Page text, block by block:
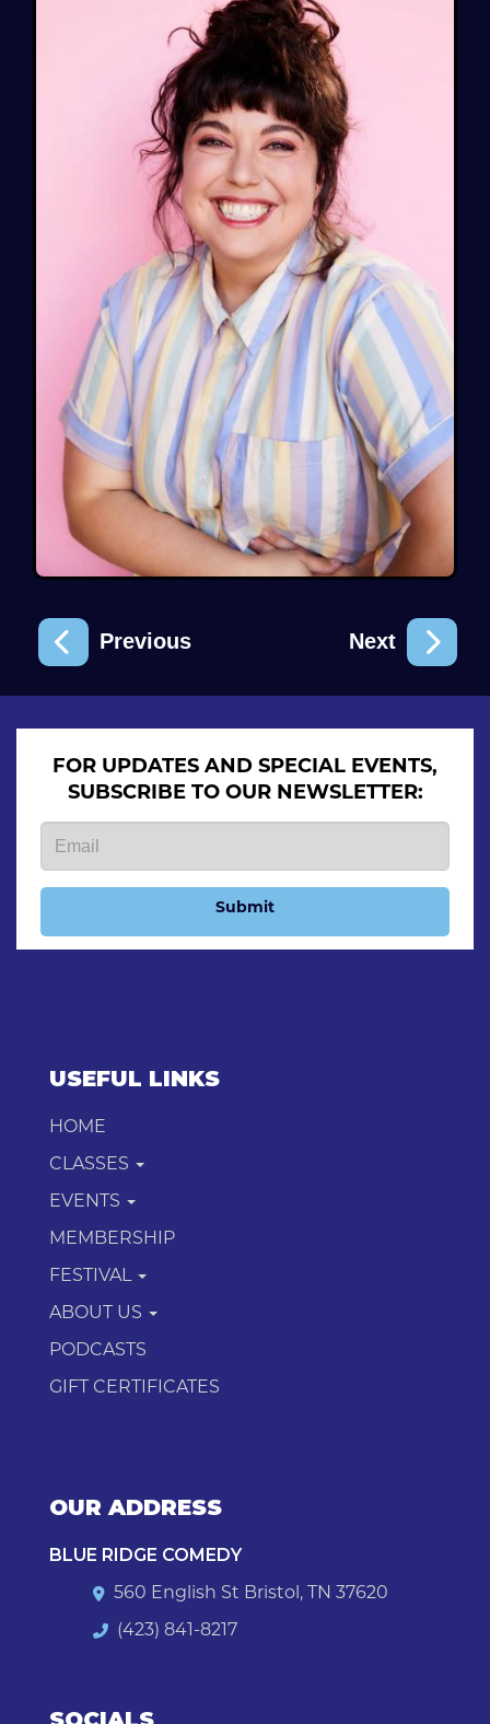
Previous Next
FOR UPDATES AND SPECIAL EVENTS,
SUBSCRIBE TO OUR NEWSLETTER:
Submit
USEFUL LINKS
HOME
CLASSES
EVENTS
MEMBERSHIP
FESTIVAL
ABOUT US
PODCASTS
GIFT CERTIFICATES
OUR ADDRESS
BLUE RIDGE COMEDY
560 English St Bristol, TN 37620
(423) 841-8217